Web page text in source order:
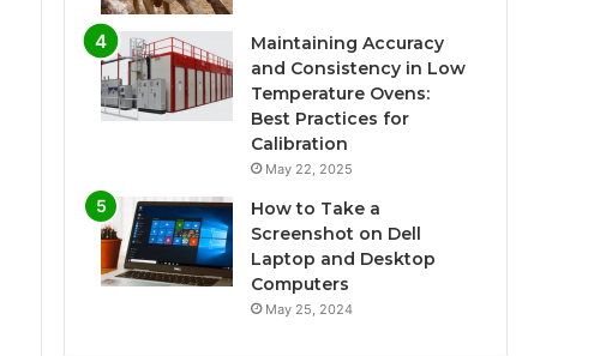
Maintaining Accuracy
and Consistency in Low
Temperature Ovens:
Best Practices for
Calibration
May 22, 2025
How to Take a
Screenshot on Dell
Laptop and Desktop
Computers
May 25, 2024